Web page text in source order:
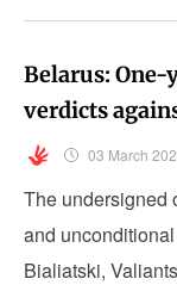
Belarus:
verdicts
03 March
The undersigned
and
Bialiatski,